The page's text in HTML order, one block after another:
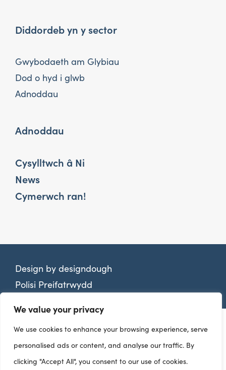
We value your privacy
We use cookies to enhance your browsing experience, serve
personalised ads or content, and analyse our traffic. By
clicking "Accept All", you consent to our use of cookies.
Diddordeb yn y sector
Gwybodaeth am Glybiau
Dod o hyd i glwb
Adnoddau
Adnoddau
Cysylltwch â Ni
News
Cymerwch ran!
Design by designdough
Polisi Preifatrwydd